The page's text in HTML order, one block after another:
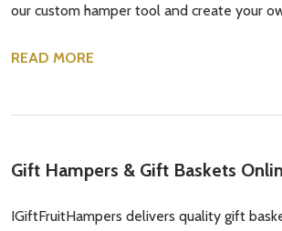
our custom hamper tool and create your
READ MORE
Gift Hampers & Gift Baskets
IGiftFruitHampers delivers quality gift